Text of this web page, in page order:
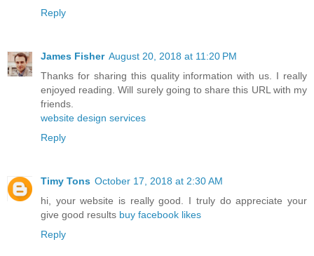
Reply
James Fisher August 20, 2018 at 11:20 PM
Thanks for sharing this quality information with us. I really
enjoyed reading. Will surely going to share this URL with my
friends.
website design services
Reply
Timy Tons October 17, 2018 at 2:30 AM
hi, your website is really good. I truly do appreciate your
give good results buy facebook likes
Reply